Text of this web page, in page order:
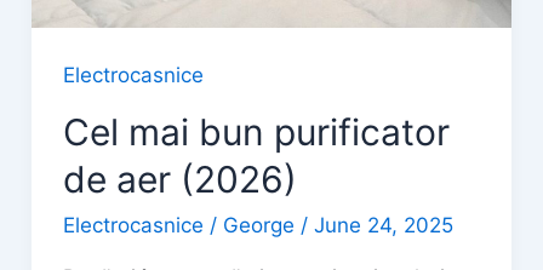
Electrocasnice
Cel mai bun purificator
de aer (2026)
Electrocasnice / George / June 24, 2025